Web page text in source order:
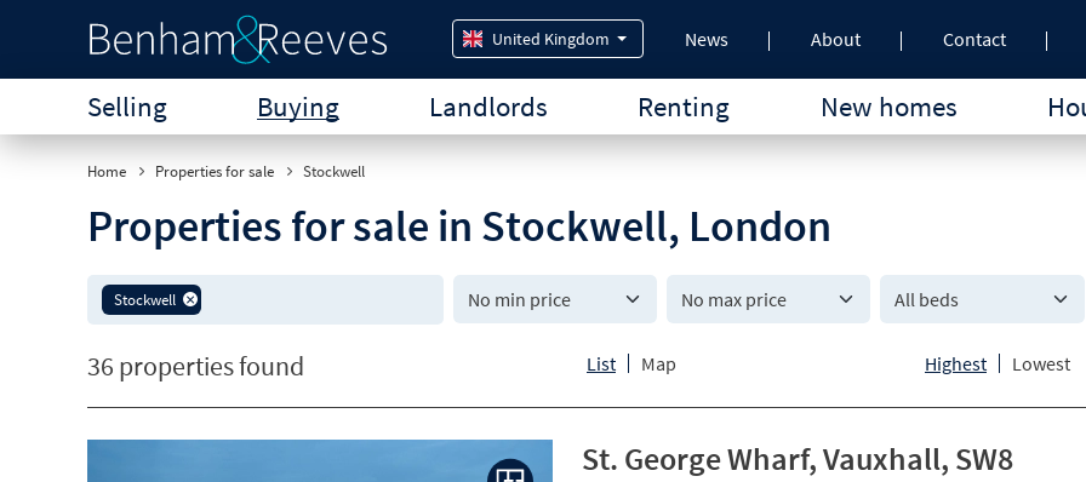
United Kingdom News About Contact
Selling Buying Landlords Renting New homes
Home Properties for sale Stockwell
Properties for sale in Stockwell, London
Stockwell All beds
36 properties found List Map Highest Lowest
St. George Wharf, Vauxhall, SW8